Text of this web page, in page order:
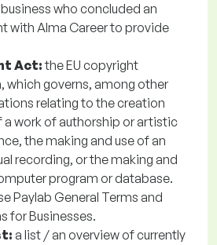
who concluded an
with Alma Career to provide
Act:the EU copyright
which governs, among other
relating to the creation
a work of authorship or artistic
the making and use of an
recording, or the making and
program or database.
Paylab General Terms and
for Businesses.
a list / an overview of currently